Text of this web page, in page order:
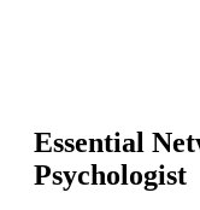
Essential
Psychologist